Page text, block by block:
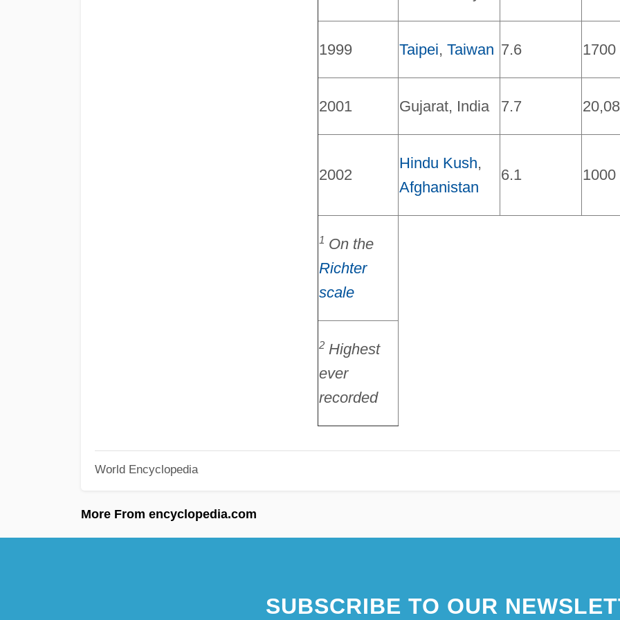
1 On the
Richter
scale
2Highest
ever
recorded
1999 Taipei, Taiwan 7.6 1700
2001 Gujarat, India 7.7
2002
Hindu Kush,
Afghanistan
6.1 1000
World Encyclopedia
More From encyclopedia.com
SUBSCRIBE TO OUR